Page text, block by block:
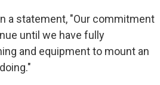
a statement, "Our commitment
until we have fully
and equipment to mount an